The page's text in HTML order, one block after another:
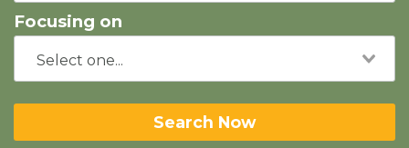
Focusing on
Search Now